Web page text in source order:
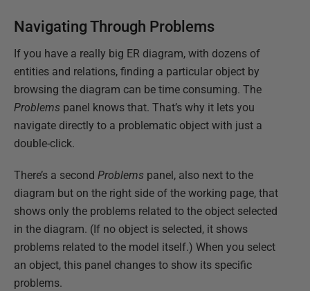
Navigating Through Problems
If you have a really big ER diagram, with dozens of
entities and relations, finding a particular object by
browsing the diagram can be time consuming. The
Problems panel knows that. That’s why it lets you
navigate directly to a problematic object with just a
double-click.
There’s a second Problems panel, also next to the
diagram but on the right side of the working page, that
shows only the problems related to the object selected
in the diagram. (If no object is selected, it shows
problems related to the model itself.) When you select
an object, this panel changes to show its specific
problems.